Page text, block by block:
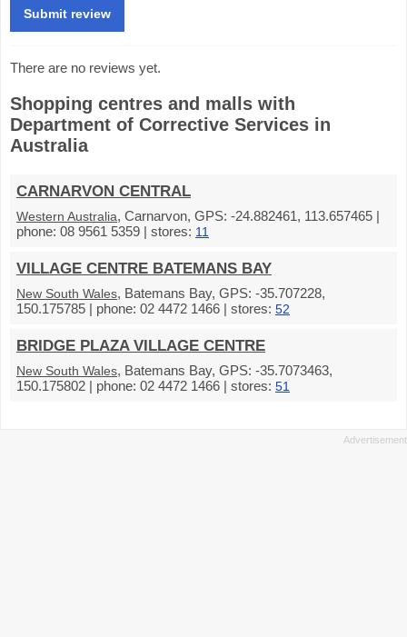
There are no reviews yet.
Shopping centres and malls with
Department of Corrective Services in
Australia
CARNARVON CENTRAL
Western Australia, Carnarvon, GPS: -24.882461, 113.657465 |
phone: 08 9561 5359 | stores: 11
VILLAGE CENTRE BATEMANS BAY
New South Wales, Batemans Bay, GPS: -35.707228,
150.175785 | phone: 02 4472 1466 | stores: 52
BRIDGE PLAZA VILLAGE CENTRE
New South Wales, Batemans Bay, GPS: -35.7073463,
150.175802 | phone: 02 4472 1466 | stores: 51